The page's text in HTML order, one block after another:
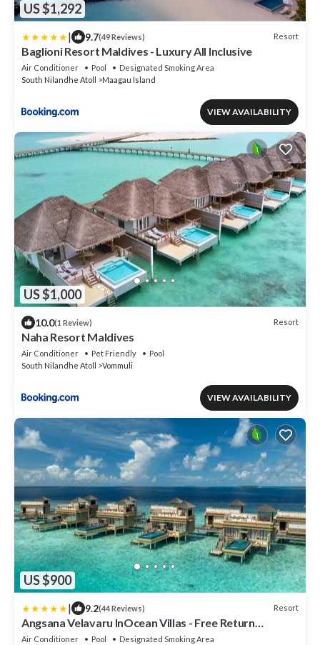
US $1,292
| 9.7(49 Reviews) Resort
Baglioni Resort Maldives - Luxury All Inclusive
Air Conditioner Pool
Designated Smoking Area
South Nilandhe Atoll
Maagau Island
VIEW AVAILABILITY
US $1,000
10.0(1 Review) Resort
Naha Resort Maldives
Air Conditioner Pet Friendly
Pool
South Nilandhe Atoll
Vommuli
VIEW AVAILABILITY
US $900
| 9.2(44 Reviews) Resort
Angsana Velavaru InOcean Villas - Free Return
Seaplane Transfers
Air Conditioner Pool
Designated Smoking Area